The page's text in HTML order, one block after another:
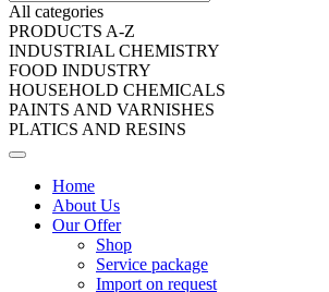
All categories
PRODUCTS A-Z
INDUSTRIAL CHEMISTRY
FOOD INDUSTRY
HOUSEHOLD CHEMICALS
PAINTS AND VARNISHES
PLATICS AND RESINS
Home
About Us
Our Offer
Shop
Service package
Import on request